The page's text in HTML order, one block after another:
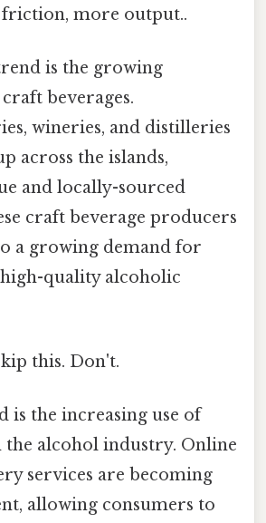
friction, more output..
is the growing
beverages.
wineries, and distilleries
across the islands,
and locally-sourced
craft beverage producers
a growing demand for
quality alcoholic
this. Don't.
is the increasing use of
the alcohol industry. Online
services are becoming
allowing consumers to